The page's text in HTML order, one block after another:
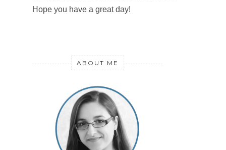
Hope you have a great day!
ABOUT ME